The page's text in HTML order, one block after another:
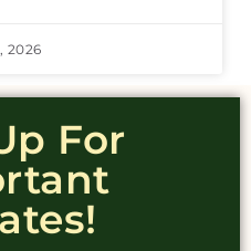
2026
For